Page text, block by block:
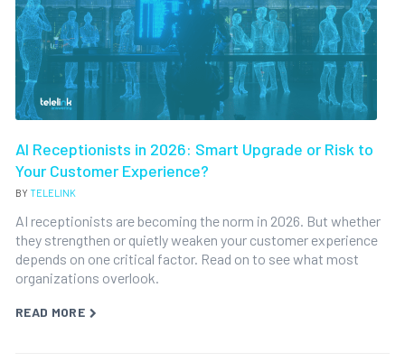
AI Receptionists in 2026: Smart Upgrade or Risk to
Your Customer Experience?
BY TELELINK
AI receptionists are becoming the norm in 2026. But whether
they strengthen or quietly weaken your customer experience
depends on one critical factor. Read on to see what most
organizations overlook.
READ MORE